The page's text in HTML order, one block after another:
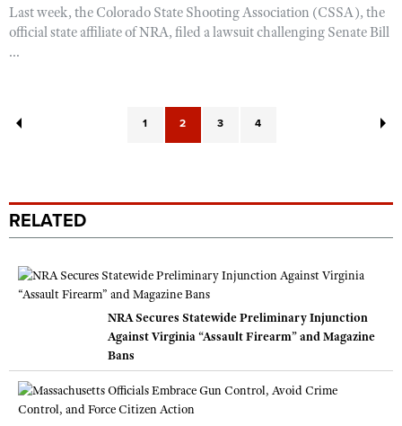
Last week, the Colorado State Shooting Association (CSSA), the
official state affiliate of NRA, filed a lawsuit challenging Senate Bill
...
1 2 3 4
RELATED
NRA Secures Statewide Preliminary Injunction
Against Virginia “Assault Firearm” and Magazine
Bans